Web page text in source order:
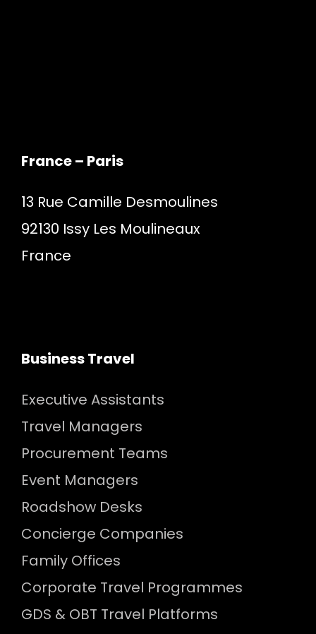
France – Paris
13 Rue Camille Desmoulines
92130 Issy Les Moulineaux
France
Business Travel
Executive Assistants
Travel Managers
Procurement Teams
Event Managers
Roadshow Desks
Concierge Companies
Family Offices
Corporate Travel Programmes
GDS & OBT Travel Platforms